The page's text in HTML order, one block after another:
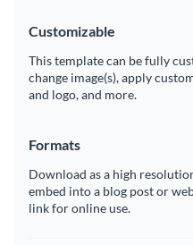
Customizable
This template can be fully
change image(s), apply
and logo, and more.
Formats
Download as a high
embed into a blog post or
link for online use.